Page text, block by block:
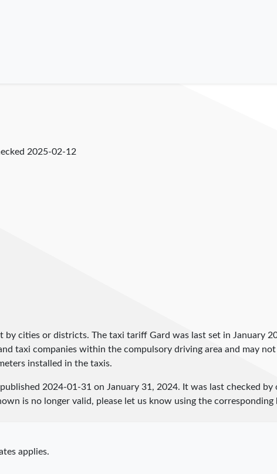
2025-02-12
by cities or districts. The taxi tariff Gard was last set in January
taxi companies within the compulsory driving area and may
installed in the taxis.
2024-01-31 on January 31, 2024. It was last checked by
is no longer valid, please let us know using the
applies.